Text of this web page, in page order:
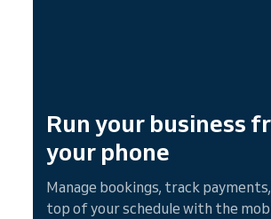
Run your business
your phone
Manage bookings, track
top of your schedule with the